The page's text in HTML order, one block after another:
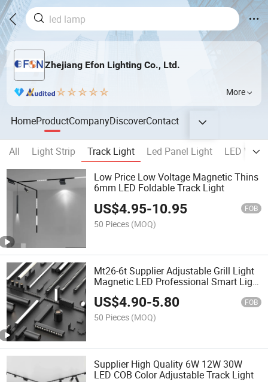
Zhejiang Efon Lighting Co., Ltd.
More
HomeProductCompanyDiscoverContact
All Light Strip Track Light Led Panel Light
LED Wall
Low Price Low Voltage Magnetic Thins
6mm LED Foldable Track Light
US$4.95-10.95 FOB
50 Pieces (MOQ)
Mt26-6t Supplier Adjustable Grill Light
Magnetic LED Professional Smart Light
Track Light
US$4.90-5.80 FOB
50 Pieces (MOQ)
Supplier High Quality 6W 12W 30W
LED COB Color Adjustable Track Light